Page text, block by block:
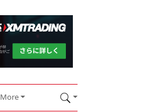
More